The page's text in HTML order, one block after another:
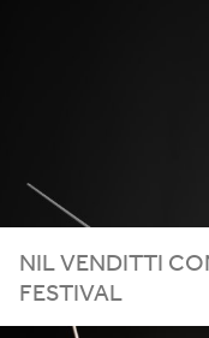
NIL VENDITTI
FESTIVAL